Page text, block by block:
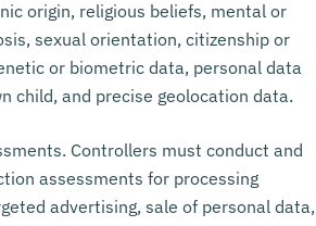
origin, religious beliefs, mental or
sexual orientation, citizenship or
or biometric data, personal data
child, and precise geolocation data.
Controllers must conduct and
assessments for processing
advertising, sale of personal data,